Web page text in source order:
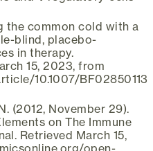
the common cold with a
blind, placebo-
in therapy.
15, 2023, from
10.1007/BF02850113
(2012, November 29).
on The Immune
Retrieved March 15,